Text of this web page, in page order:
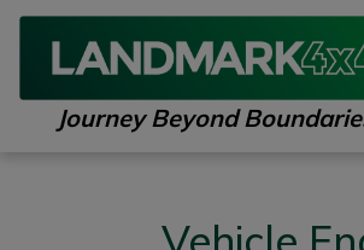
Journey Beyond